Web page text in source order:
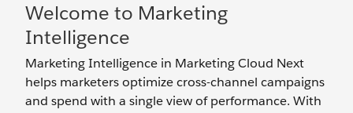
Welcome to Marketing
Intelligence
Marketing Intelligence in Marketing Cloud Next
helps marketers optimize cross-channel campaigns
and spend with a single view of performance. With